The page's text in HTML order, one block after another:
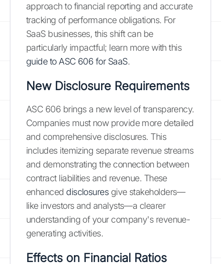
approach to financial reporting and accurate
tracking of performance obligations. For
SaaS businesses, this shift can be
particularly impactful; learn more with this
guide to ASC 606 for SaaS.
New Disclosure Requirements
ASC 606 brings a new level of transparency.
Companies must now provide more detailed
and comprehensive disclosures. This
includes itemizing separate revenue streams
and demonstrating the connection between
contract liabilities and revenue. These
enhanced disclosuresgive stakeholders—
like investors and analysts—a clearer
understanding of your company's revenue-
generating activities.
Effects on Financial Ratios